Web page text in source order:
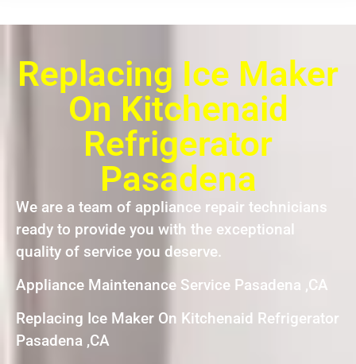
Replacing Ice Maker
On Kitchenaid
Refrigerator
Pasadena
We are a team of appliance repair technicians
ready to provide you with the exceptional
quality of service you deserve.
Appliance Maintenance Service Pasadena ,CA
Replacing Ice Maker On Kitchenaid Refrigerator
Pasadena ,CA